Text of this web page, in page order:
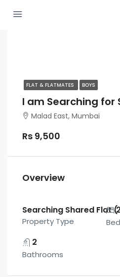
FLAT & FLATMATES BOYS
I am Searching for
Malad East, Mumbai
Rs 9,500
Overview
Searching Shared Flat
Property Type
2
Bathrooms